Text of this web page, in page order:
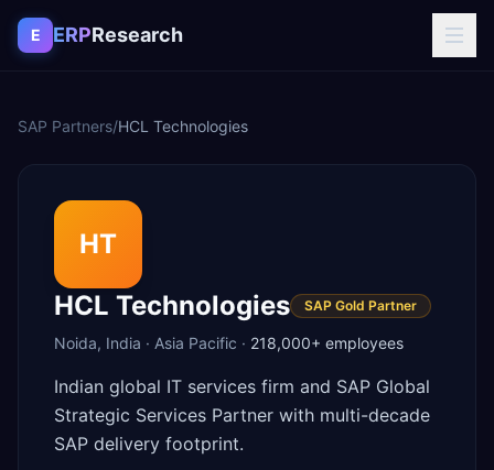
Skip to content
E ERPResearch
SAP Partners/HCL Technologies
HT
HCL Technologies
SAP Gold Partner
Noida, India · Asia Pacific · 218,000+ employees
Indian global IT services firm and SAP Global
Strategic Services Partner with multi-decade
SAP delivery footprint.